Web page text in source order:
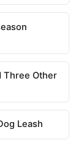
Three Other
Leash